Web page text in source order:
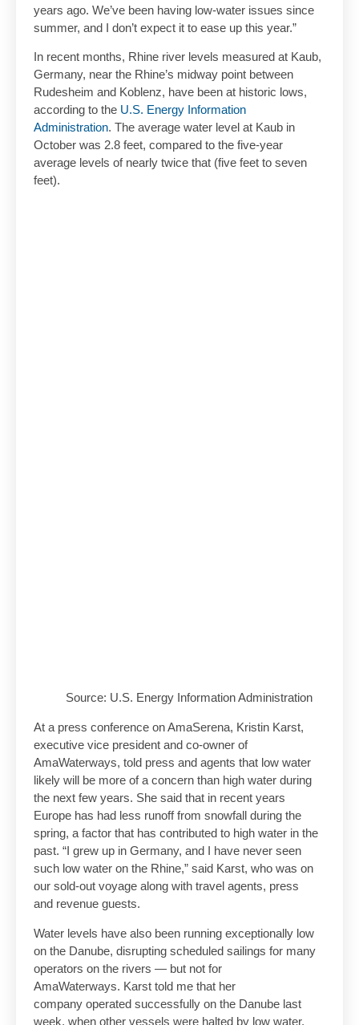
years ago. We’ve been having low-water issues since
summer, and I don’t expect it to ease up this year.”
In recent months, Rhine river levels measured at Kaub,
Germany, near the Rhine’s midway point between
Rudesheim and Koblenz, have been at historic lows,
according to the U.S. Energy Information
Administration. The average water level at Kaub in
October was 2.8 feet, compared to the five-year
average levels of nearly twice that (five feet to seven
feet).
Source: U.S. Energy Information Administration
At a press conference on AmaSerena, Kristin Karst,
executive vice president and co-owner of
AmaWaterways, told press and agents that low water
likely will be more of a concern than high water during
the next few years. She said that in recent years
Europe has had less runoff from snowfall during the
spring, a factor that has contributed to high water in the
past. “I grew up in Germany, and I have never seen
such low water on the Rhine,” said Karst, who was on
our sold-out voyage along with travel agents, press
and revenue guests.
Water levels have also been running exceptionally low
on the Danube, disrupting scheduled sailings for many
operators on the rivers — but not for
AmaWaterways. Karst told me that her
company operated successfully on the Danube last
week, when other vessels were halted by low water.